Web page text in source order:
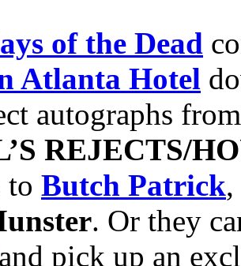
of the Dead
Atlanta Hotel
autographs
REJECTS/
to Butch Patrick
. Or they
and pick up an